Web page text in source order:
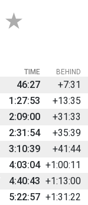
BEHIND
TIME
46:27
+7:31
1:27:53
+13:35
2:09:00
+31:33
2:31:54
+35:39
3:10:39
+41:44
4:03:04 +1:00:11
4:40:43 +1:13:00
5:22:57 +1:31:22